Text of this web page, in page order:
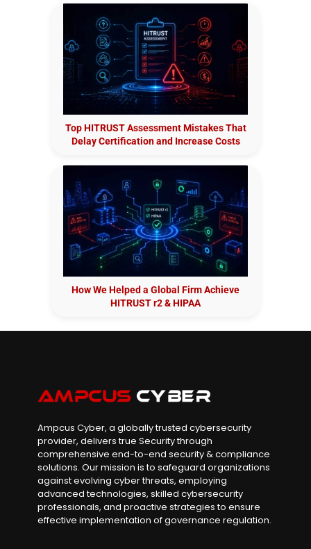
Top HITRUST Assessment Mistakes That
Delay Certification and Increase Costs
How We Helped a Global Firm Achieve
HITRUST r2 & HIPAA
Ampcus Cyber, a globally trusted cybersecurity
provider, delivers true Security through
comprehensive end-to-end security & compliance
solutions. Our mission is to safeguard organizations
against evolving cyber threats, employing
advanced technologies, skilled cybersecurity
professionals, and proactive strategies to ensure
effective implementation of governance regulation.